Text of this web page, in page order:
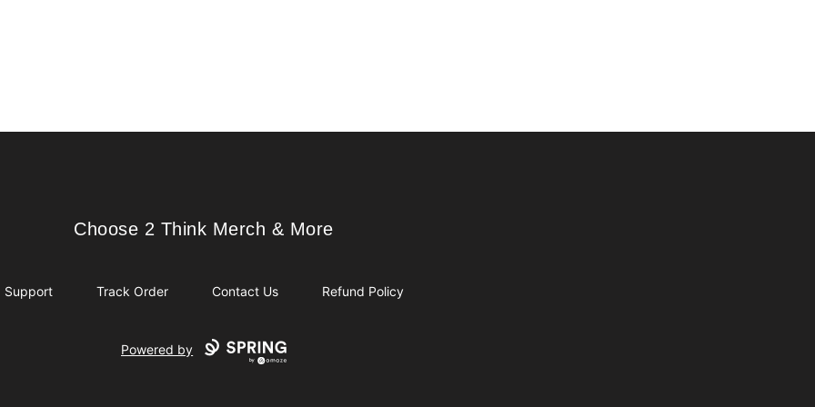
Choose 2 Think Merch & More
Choose 2 Think Merch & More
Support Track Order Contact Us Refund Policy
Powered by